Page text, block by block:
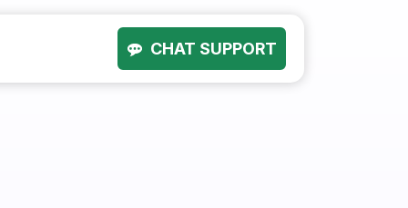
CHAT SUPPORT